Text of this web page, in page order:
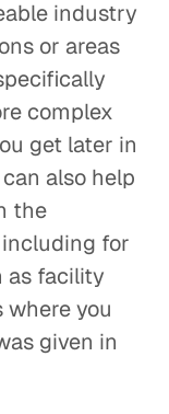
industry
or areas
complex
get later in
also help
the
for
as facility
you
given in